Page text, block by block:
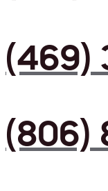
(469)
(806)